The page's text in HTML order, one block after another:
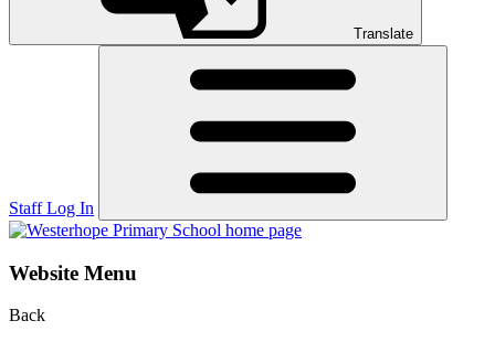
Translate
Staff Log In
Website Menu
Back